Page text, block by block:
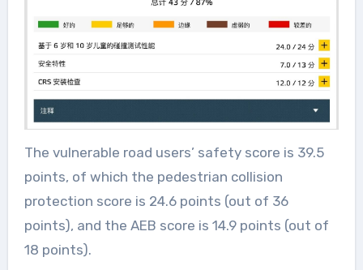
The vulnerable road users’ safety score is 39.5
points, of which the pedestrian collision
protection score is 24.6 points (out of 36
points), and the AEB score is 14.9 points (out of
18 points).